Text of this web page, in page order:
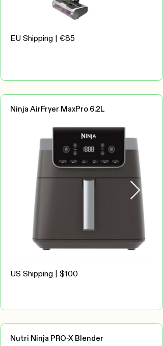
EU Shipping | €85
Ninja AirFryer MaxPro 6.2L
US Shipping | $100
Nutri Ninja PRO-X Blender